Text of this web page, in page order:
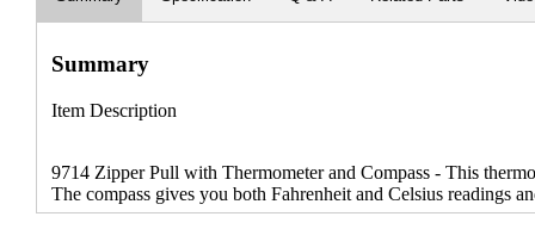
Summary
Item Description
9714 Zipper Pull with Thermometer and Compass - This
The compass gives you both Fahrenheit and Celsius readings